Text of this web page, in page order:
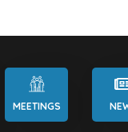
MEETINGS